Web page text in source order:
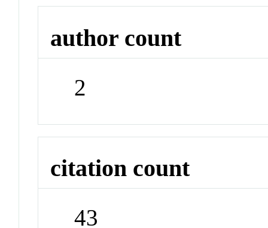
author count
2
citation count
43